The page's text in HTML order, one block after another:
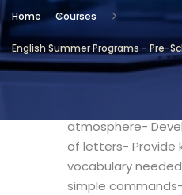
Home Courses
English Summer Programs - Pre-
Community
Education -
Objectives
atmosphere-
of letters- Provide
vocabulary
simple